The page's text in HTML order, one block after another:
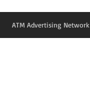
ATM Advertising Network